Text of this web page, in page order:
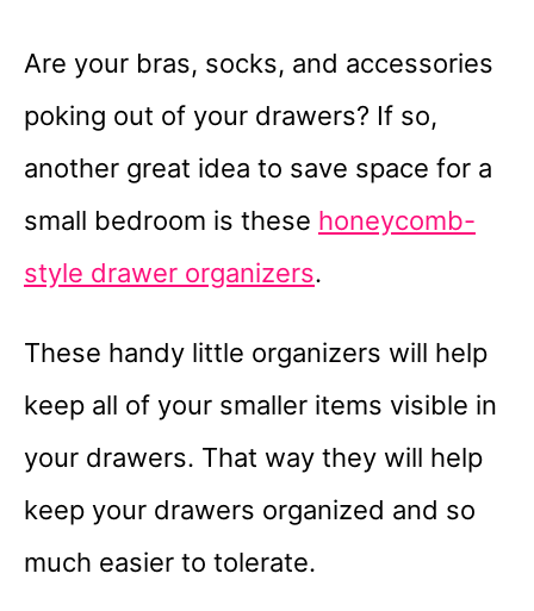
Are your bras, socks, and accessories
poking out of your drawers? If so,
another great idea to save space for a
small bedroom is these honeycomb-
style drawer organizers.
These handy little organizers will help
keep all of your smaller items visible in
your drawers. That way they will help
keep your drawers organized and so
much easier to tolerate.